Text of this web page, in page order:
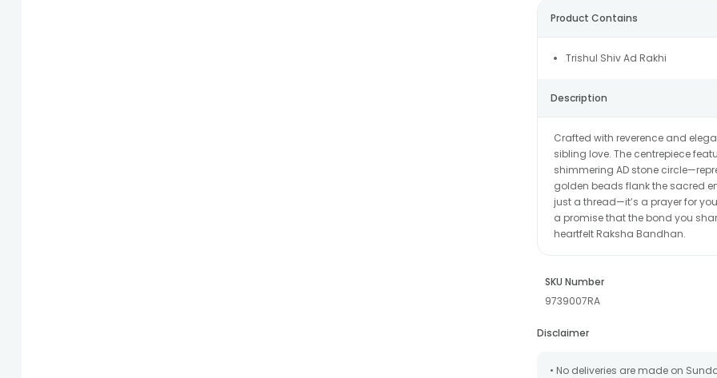
Product Contains
Trishul Shiv Ad Rakhi
Description
Crafted with reverence and
sibling love. The centrepiece
shimmering AD stone
golden beads flank the sacred
just a thread—it’s a prayer for
a promise that the bond you
heartfelt Raksha Bandhan.
SKU Number
9739007RA
Disclaimer
• No deliveries are made on